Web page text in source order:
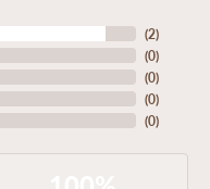
(2)
(0)
(0)
(0)
(0)